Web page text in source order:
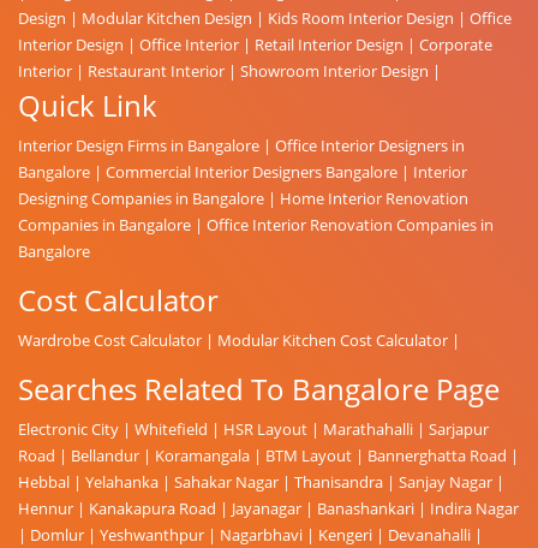
Design | Modular Kitchen Design | Kids Room Interior Design | Office
Interior Design | Office Interior | Retail Interior Design | Corporate
Interior | Restaurant Interior | Showroom Interior Design |
Quick Link
Interior Design Firms in Bangalore | Office Interior Designers in
Bangalore | Commercial Interior Designers Bangalore | Interior
Designing Companies in Bangalore | Home Interior Renovation
Companies in Bangalore | Office Interior Renovation Companies in
Bangalore
Cost Calculator
Wardrobe Cost Calculator | Modular Kitchen Cost Calculator |
Searches Related To Bangalore Page
Electronic City | Whitefield | HSR Layout | Marathahalli | Sarjapur
Road | Bellandur | Koramangala | BTM Layout | Bannerghatta Road |
Hebbal | Yelahanka | Sahakar Nagar | Thanisandra | Sanjay Nagar |
Hennur | Kanakapura Road | Jayanagar | Banashankari | Indira Nagar
| Domlur | Yeshwanthpur | Nagarbhavi | Kengeri | Devanahalli |